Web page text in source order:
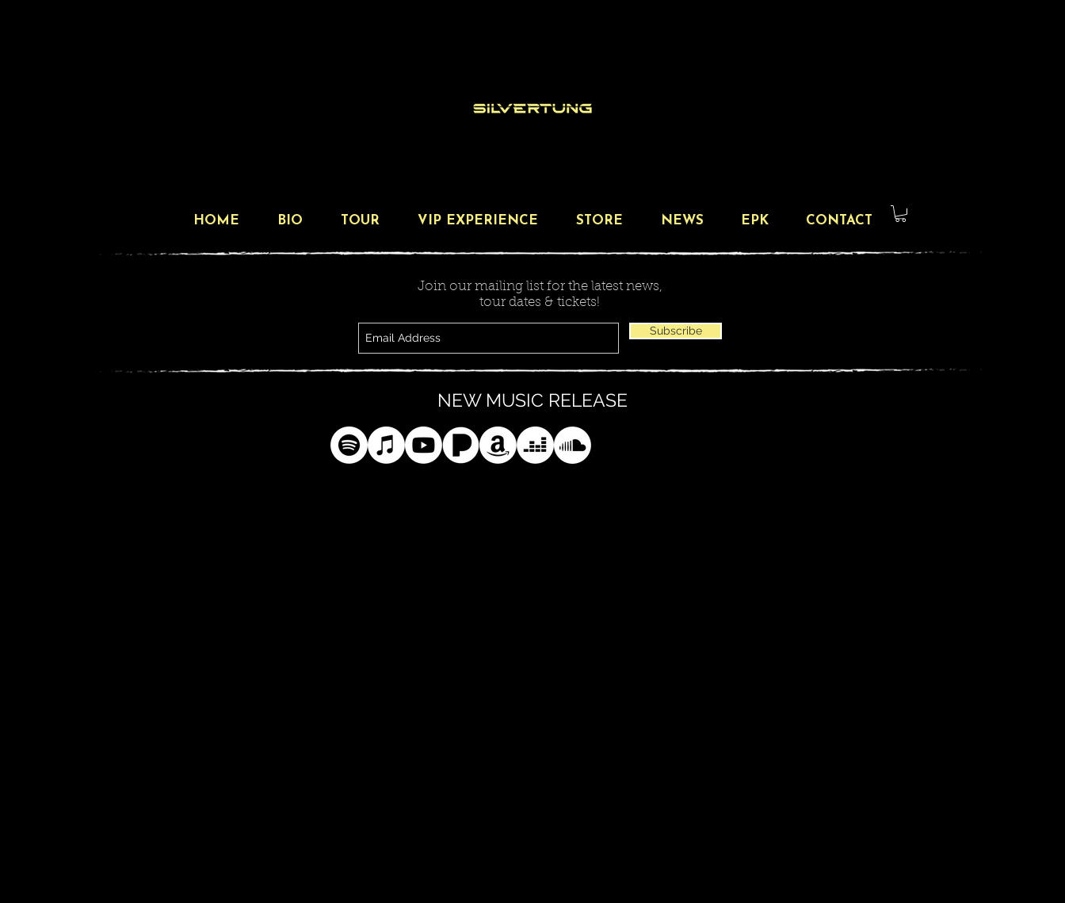
HOME BIO TOUR VIP EXPERIENCE STORE NEWS EPK CONTACT
Join our mailing list for the latest news,
tour dates & tickets!
Subscribe
NEW MUSIC RELEASE